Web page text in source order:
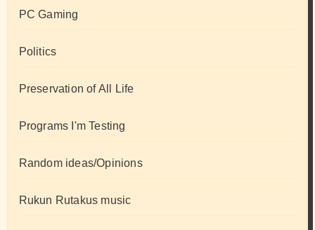
PC Gaming
Politics
Preservation of All Life
Programs I'm Testing
Random ideas/Opinions
Rukun Rutakus music